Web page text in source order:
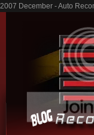
2007 December - Auto